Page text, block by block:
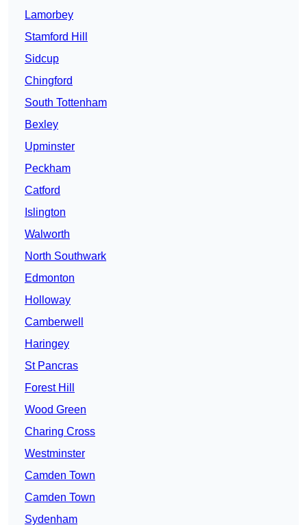
Lamorbey
Stamford Hill
Sidcup
Chingford
South Tottenham
Bexley
Upminster
Peckham
Catford
Islington
Walworth
North Southwark
Edmonton
Holloway
Camberwell
Haringey
St Pancras
Forest Hill
Wood Green
Charing Cross
Westminster
Camden Town
Camden Town
Sydenham